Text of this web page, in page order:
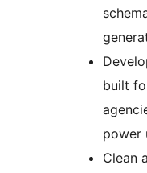
built
power
Clean